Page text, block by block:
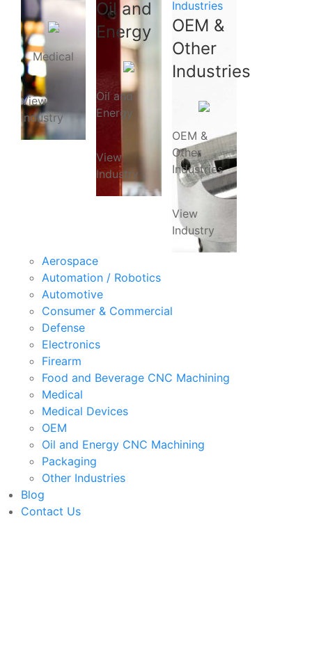
Medical
View
Industry
Oil and
Energy
Oil and
Energy
View
Industry
Industries
OEM &
Other
Industries
OEM &
Other
Industries
View
Industry
Aerospace
Automation / Robotics
Automotive
Consumer & Commercial
Defense
Electronics
Firearm
Food and Beverage CNC Machining
Medical
Medical Devices
OEM
Oil and Energy CNC Machining
Packaging
Other Industries
Blog
Contact Us